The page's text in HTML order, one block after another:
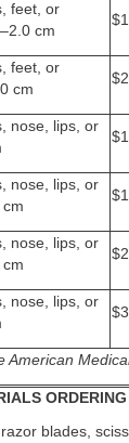
feet, or
cm
feet, or
cm
nose, lips, or
nose, lips, or
nose, lips, or
nose, lips, or
ORDERING
blades,